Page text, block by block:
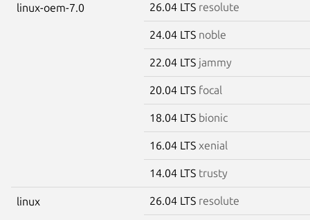
linux-oem-7.0 26.04 LTS resolute
24.04 LTS noble
22.04 LTS jammy
20.04 LTS focal
18.04 LTS bionic
16.04 LTS xenial
14.04 LTS trusty
linux 26.04 LTS resolute